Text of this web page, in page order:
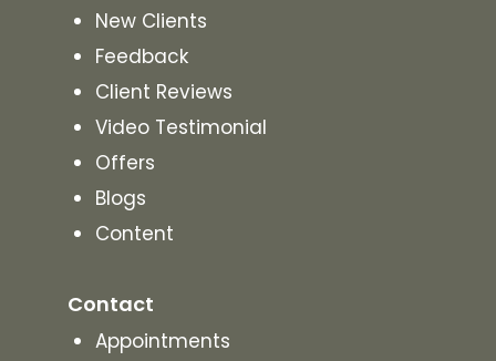
New Clients
Feedback
Client Reviews
Video Testimonial
Offers
Blogs
Content
Contact
Appointments